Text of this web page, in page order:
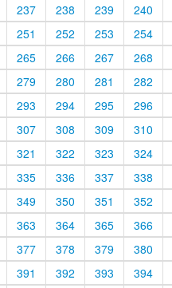
237 238 239 240
251 252 253 254
265 266 267 268
279 280 281 282
293 294 295 296
307 308 309 310
321 322 323 324
335 336 337 338
349 350 351 352
363 364 365 366
377 378 379 380
391 392 393 394